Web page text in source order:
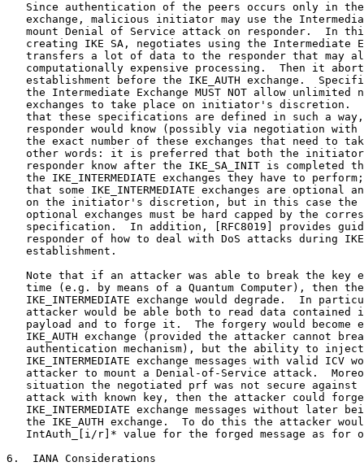
Since authentication of the peers occurs only in
exchange, malicious initiator may use the
mount Denial of Service attack on responder.  In
creating IKE SA, negotiates using the Intermediate
transfers a lot of data to the responder that may
computationally expensive processing.  Then it
establishment before the IKE_AUTH exchange.
the Intermediate Exchange MUST NOT allow unlimited
exchanges to take place on initiator's discretion.
that these specifications are defined in such a
responder would know (possibly via negotiation with
the exact number of these exchanges that need to
other words: it is preferred that both the
responder know after the IKE_SA_INIT is completed
the IKE_INTERMEDIATE exchanges they have to
that some IKE_INTERMEDIATE exchanges are optional
on the initiator's discretion, but in this case the
optional exchanges must be hard capped by the
specification.  In addition, [RFC8019] provides
responder of how to deal with DoS attacks during
   establishment.
Note that if an attacker was able to break the key
time (e.g. by means of a Quantum Computer), then
IKE_INTERMEDIATE exchange would degrade.  In
attacker would be able both to read data contained
payload and to forge it.  The forgery would become
IKE_AUTH exchange (provided the attacker cannot
authentication mechanism), but the ability to
IKE_INTERMEDIATE exchange messages with valid ICV
attacker to mount a Denial-of-Service attack.
situation the negotiated prf was not secure against
attack with known key, then the attacker could
IKE_INTERMEDIATE exchange messages without later
the IKE_AUTH exchange.  To do this the attacker
IntAuth_[i/r]* value for the forged message as for
6.  IANA Considerations